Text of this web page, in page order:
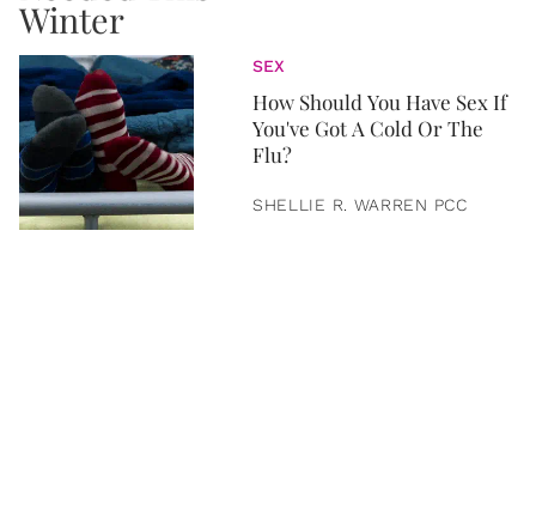
SEX
How Should You Have Sex If
You've Got A Cold Or The
Flu?
SHELLIE R. WARREN PCC